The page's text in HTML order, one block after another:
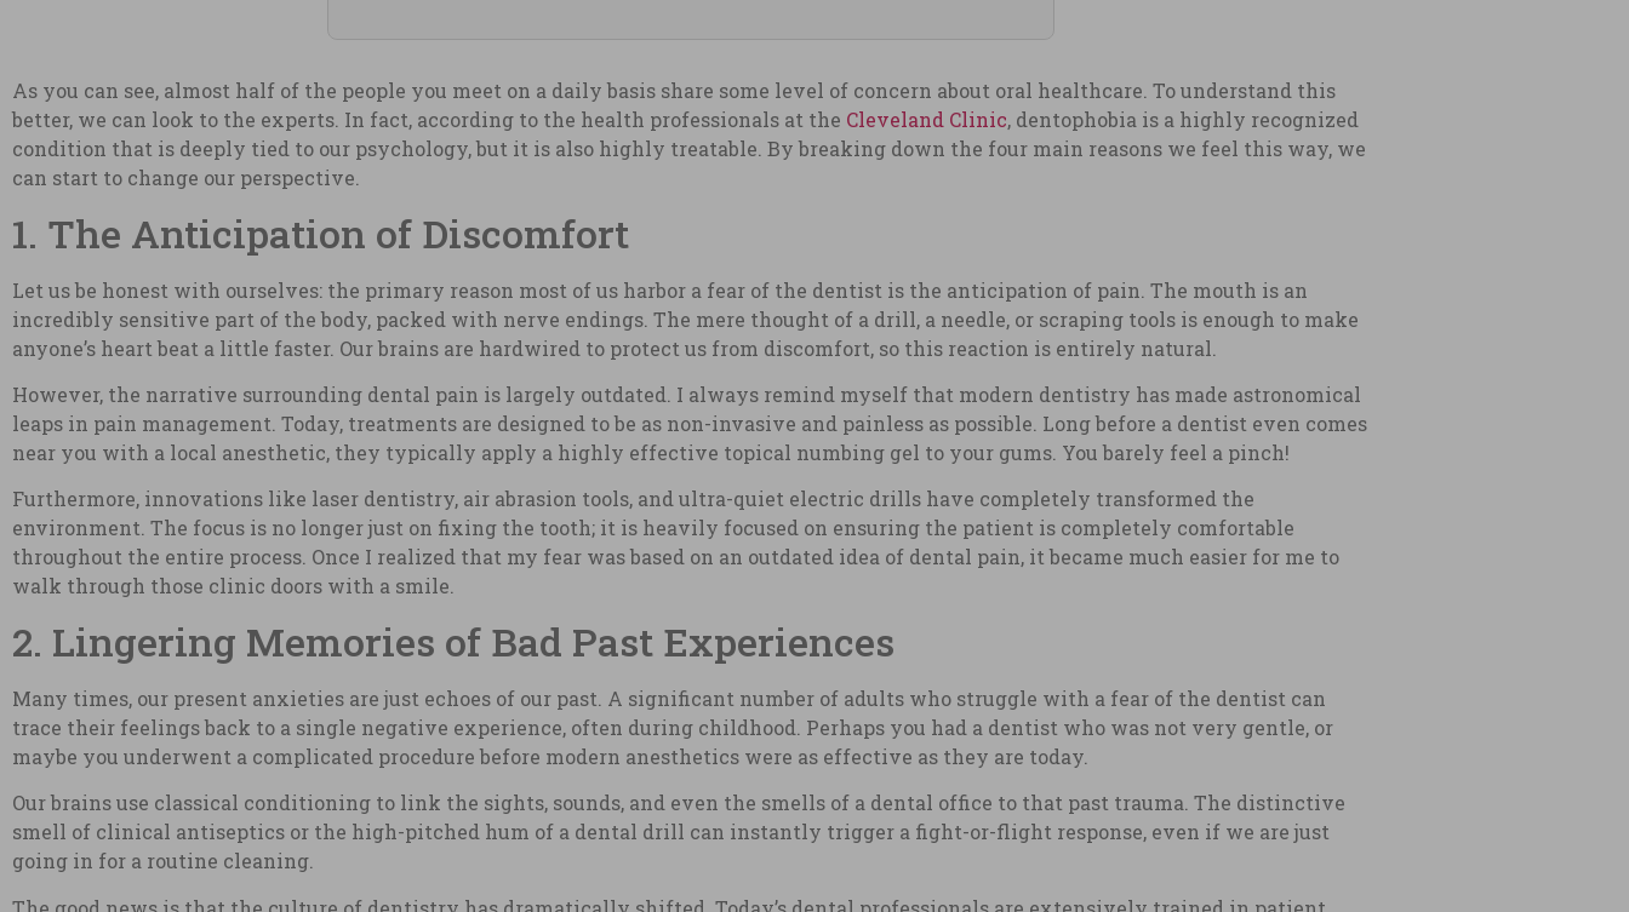
As you can see, almost half of the people you meet on a daily basis share some level of concern about oral healthcare. To understand this
better, we can look to the experts. In fact, according to the health professionals at the Cleveland Clinic, dentophobia is a highly recognized
condition that is deeply tied to our psychology, but it is also highly treatable. By breaking down the four main reasons we feel this way, we
can start to change our perspective.
1. The Anticipation of Discomfort
Let us be honest with ourselves: the primary reason most of us harbor a fear of the dentist is the anticipation of pain. The mouth is an
incredibly sensitive part of the body, packed with nerve endings. The mere thought of a drill, a needle, or scraping tools is enough to make
anyone’s heart beat a little faster. Our brains are hardwired to protect us from discomfort, so this reaction is entirely natural.
However, the narrative surrounding dental pain is largely outdated. I always remind myself that modern dentistry has made astronomical
leaps in pain management. Today, treatments are designed to be as non-invasive and painless as possible. Long before a dentist even comes
near you with a local anesthetic, they typically apply a highly effective topical numbing gel to your gums. You barely feel a pinch!
Furthermore, innovations like laser dentistry, air abrasion tools, and ultra-quiet electric drills have completely transformed the
environment. The focus is no longer just on fixing the tooth; it is heavily focused on ensuring the patient is completely comfortable
throughout the entire process. Once I realized that my fear was based on an outdated idea of dental pain, it became much easier for me to
walk through those clinic doors with a smile.
2. Lingering Memories of Bad Past Experiences
Many times, our present anxieties are just echoes of our past. A significant number of adults who struggle with a fear of the dentist can
trace their feelings back to a single negative experience, often during childhood. Perhaps you had a dentist who was not very gentle, or
maybe you underwent a complicated procedure before modern anesthetics were as effective as they are today.
Our brains use classical conditioning to link the sights, sounds, and even the smells of a dental office to that past trauma. The distinctive
smell of clinical antiseptics or the high-pitched hum of a dental drill can instantly trigger a fight-or-flight response, even if we are just
going in for a routine cleaning.